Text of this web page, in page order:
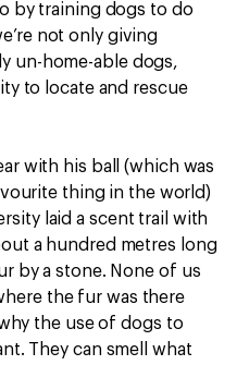
by training dogs to do
not only giving
un-home-able dogs,
to locate and rescue
with his ball (which was
thing in the world)
laid a scent trail with
a hundred metres long
by a stone. None of us
the fur was there
the use of dogs to
They can smell what